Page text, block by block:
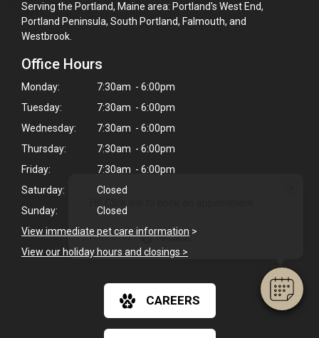
Powered By
Serving the Portland, Maine area: Portland's West End,
Portland Peninsula, South Portland, Falmouth, and
Westbrook.
Office Hours
Monday:
7:30am - 6:00pm
Tuesday:
7:30am - 6:00pm
Wednesday:
7:30am - 6:00pm
Thursday:
7:30am - 6:00pm
Friday:
7:30am - 6:00pm
Saturday:
Closed
Sunday:
Closed
View immediate pet care information >
View our holiday hours and closings >
CAREERS